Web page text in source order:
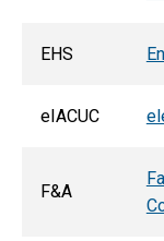
EHS
eIACUC
F&A